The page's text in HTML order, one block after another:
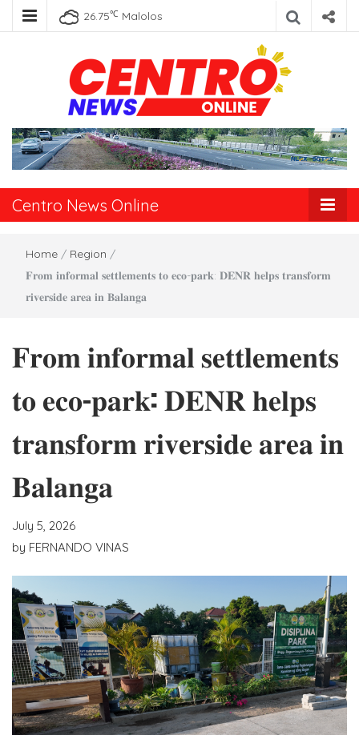
26.75℃ Malolos
Centro News
Online
Centro News Online
Home / Region /
𝐅𝐫𝐨𝐦 𝐢𝐧𝐟𝐨𝐫𝐦𝐚𝐥 𝐬𝐞𝐭𝐭𝐥𝐞𝐦𝐞𝐧𝐭𝐬 𝐭𝐨 𝐞𝐜𝐨-𝐩𝐚𝐫𝐤: 𝐃𝐄𝐍𝐑 𝐡𝐞𝐥𝐩𝐬 𝐭𝐫𝐚𝐧𝐬𝐟𝐨𝐫𝐦
𝐫𝐢𝐯𝐞𝐫𝐬𝐢𝐝𝐞 𝐚𝐫𝐞𝐚 𝐢𝐧 𝐁𝐚𝐥𝐚𝐧𝐠𝐚
𝐅𝐫𝐨𝐦 𝐢𝐧𝐟𝐨𝐫𝐦𝐚𝐥 𝐬𝐞𝐭𝐭𝐥𝐞𝐦𝐞𝐧𝐭𝐬
𝐭𝐨 𝐞𝐜𝐨-𝐩𝐚𝐫𝐤: 𝐃𝐄𝐍𝐑 𝐡𝐞𝐥𝐩𝐬
𝐭𝐫𝐚𝐧𝐬𝐟𝐨𝐫𝐦 𝐫𝐢𝐯𝐞𝐫𝐬𝐢𝐝𝐞 𝐚𝐫𝐞𝐚 𝐢𝐧
𝐁𝐚𝐥𝐚𝐧𝐠𝐚
July 5, 2026
by FERNANDO VINAS